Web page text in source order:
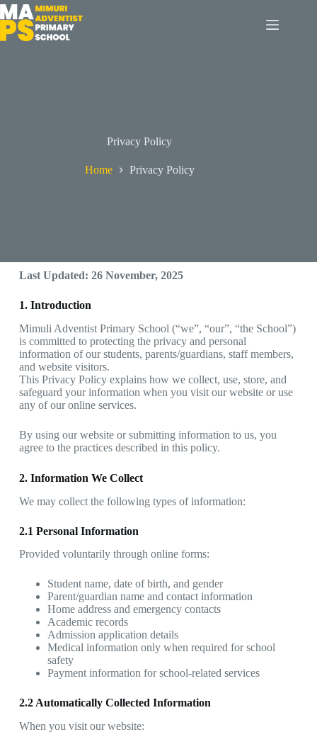
Privacy Policy
Home Privacy Policy
Last Updated: 26 November, 2025
1. Introduction
Mimuli Adventist Primary School (“we”, “our”, “the School”)
is committed to protecting the privacy and personal
information of our students, parents/guardians, staff members,
and website visitors.
This Privacy Policy explains how we collect, use, store, and
safeguard your information when you visit our website or use
any of our online services.
By using our website or submitting information to us, you
agree to the practices described in this policy.
2. Information We Collect
We may collect the following types of information:
2.1 Personal Information
Provided voluntarily through online forms:
Student name, date of birth, and gender
Parent/guardian name and contact information
Home address and emergency contacts
Academic records
Admission application details
Medical information only when required for school
safety
Payment information for school-related services
2.2 Automatically Collected Information
When you visit our website: